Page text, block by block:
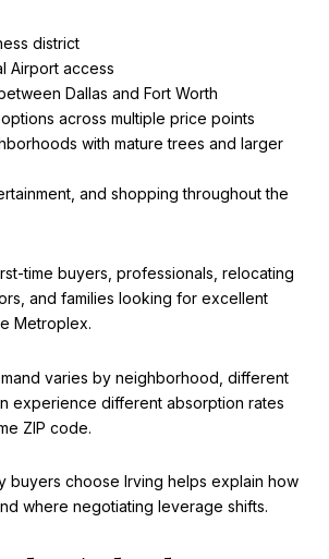
district
Airport access
Dallas and Fort Worth
across multiple price points
with mature trees and larger
and shopping throughout the
time buyers, professionals, relocating
and families looking for excellent
Metroplex.
varies by neighborhood, different
experience different absorption rates
ZIP code.
buyers choose Irving helps explain how
where negotiating leverage shifts.